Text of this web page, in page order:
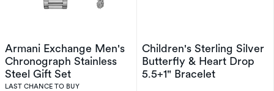
Armani Exchange Men's
Chronograph Stainless
Steel Gift Set
LAST CHANCE TO BUY
Children's Sterling Silver
Butterfly & Heart Drop
5.5+1" Bracelet